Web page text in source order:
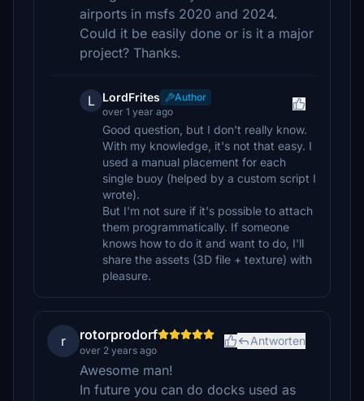
airports in msfs 2020 and 2024.
Could it be easily done or is it a major
project? Thanks.
L LordFrites
Author
over 1 year ago
Good question, but I don't really know.
With my knowledge, it's not that easy. I
used a manual placement for each
single buoy (helped by a custom script I
wrote).
But I'm not sure if it's possible to attach
them programmatically. If someone
knows how to do it and want to do, I'll
share the assets (3D file + texture) with
pleasure.
r rotorprodorf
over 2 years ago
Antworten
Awesome man!
In future you can do docks used as